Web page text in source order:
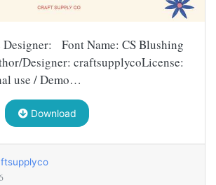
Designer: Font Name: CS Blushing
Designer: craftsupplycoLicense:
use / Demo…
Download